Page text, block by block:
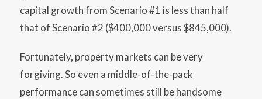
capital growth from Scenario #1 is less than half
that of Scenario #2 ($400,000 versus $845,000).
Fortunately, property markets can be very
forgiving. So even a middle-of-the-pack
performance can sometimes still be handsome